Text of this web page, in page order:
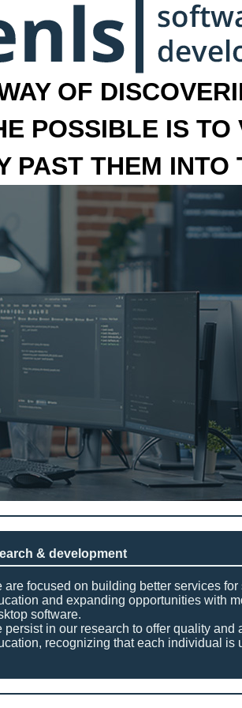
OF
POSSIBLE IS TO
PAST THEM INTO
& development
are focused on building better services for
and expanding opportunities with
software.
persist in our research to offer quality and
recognizing that each individual is